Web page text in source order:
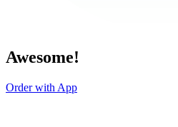
Awesome!
Order with App